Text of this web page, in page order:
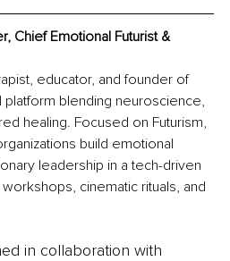
Chief Emotional Futurist &
educator, and founder of
platform blending neuroscience,
healing. Focused on Futurism,
build emotional
leadership in a tech-driven
cinematic rituals, and
in collaboration with